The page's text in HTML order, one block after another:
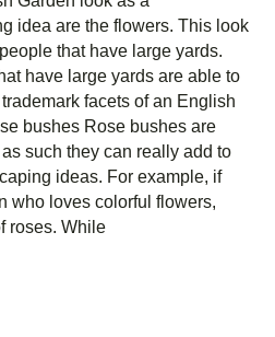
idea are the flowers. This look
that have large yards.
have large yards are able to
facets of an English
bushes Rose bushes are
such they can really add to
ideas. For example, if
who loves colorful flowers,
roses. While